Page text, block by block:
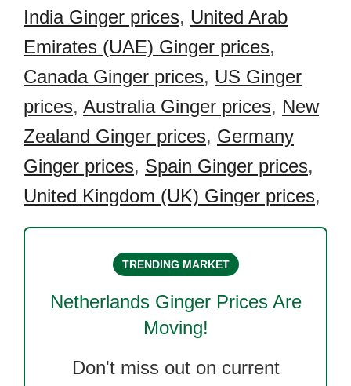
India Ginger prices, United Arab
Emirates (UAE) Ginger prices,
Canada Ginger prices, US Ginger
prices, Australia Ginger prices, New
Zealand Ginger prices, Germany
Ginger prices, Spain Ginger prices,
United Kingdom (UK) Ginger prices,
TRENDING MARKET
Netherlands GingerPrices Are
Moving!
Don't miss out on current